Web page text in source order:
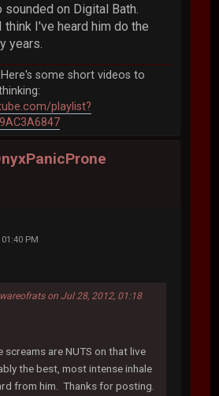
sounded on Digital Bath.
think I've heard him do the
years.
some short videos to
playlist?
PM
on Jul 28, 2012, 01:18
screams are NUTS on that live
the best, most intense inhale
from him. Thanks for posting.